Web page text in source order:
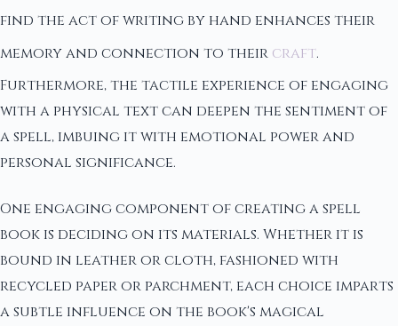
find the act of writing by hand enhances their
memory and connection to their craft.
Furthermore, the tactile experience of engaging
with a physical text can deepen the sentiment of
a spell, imbuing it with emotional power and
personal significance.
One engaging component of creating a spell
book is deciding on its materials. Whether it is
bound in leather or cloth, fashioned with
recycled paper or parchment, each choice imparts
a subtle influence on the book's magical